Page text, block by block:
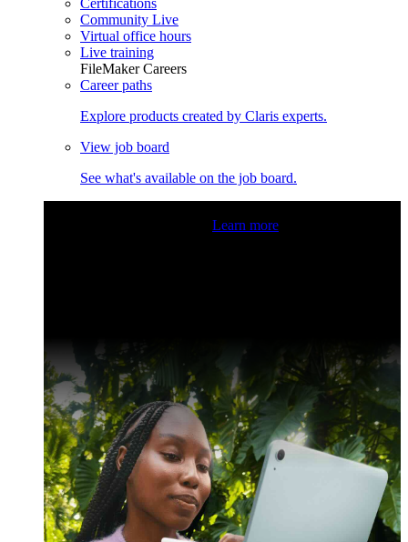
Certifications
Community Live
Virtual office hours
Live training
FileMaker Careers
Career paths
Explore products created by Claris experts.
View job board
See what's available on the job board.
Learn more